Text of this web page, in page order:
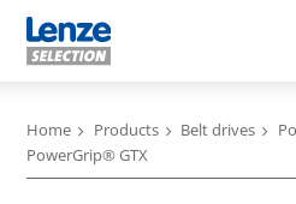
Home Products Belt drives
PowerGrip® GTX